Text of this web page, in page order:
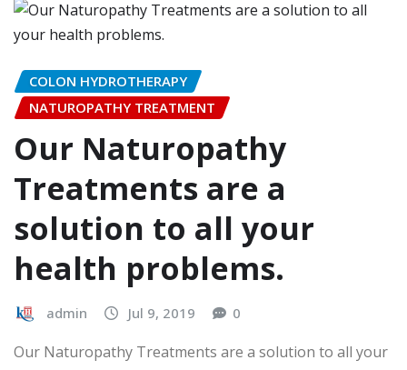
COLON HYDROTHERAPY
NATUROPATHY TREATMENT
Our Naturopathy
Treatments are a
solution to all your
health problems.
admin Jul 9, 2019 0
Our Naturopathy Treatments are a solution to all your